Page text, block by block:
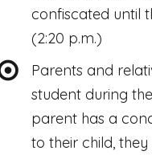
confiscated until
(2:20 p.m.)
Parents and
student during
parent has a
to their child,